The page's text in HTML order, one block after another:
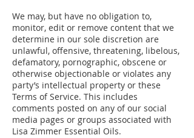
We may, but have no obligation to,
monitor, edit or remove content that we
determine in our sole discretion are
unlawful, offensive, threatening, libelous,
defamatory, pornographic, obscene or
otherwise objectionable or violates any
party’s intellectual property or these
Terms of Service. This includes
comments posted on any of our social
media pages or groups associated with
Lisa Zimmer Essential Oils.